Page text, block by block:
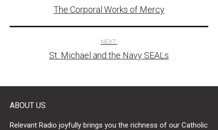
navigation
The Corporal Works of Mercy
NEXT:
St. Michael and the Navy SEALs
ABOUT US
Relevant Radio joyfully brings you the richness of our Catholic